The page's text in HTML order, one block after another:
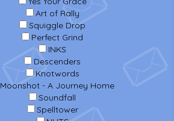
Art of Rally
Squiggle Drop
Perfect Grind
INKS
Descenders
Knotwords
Moonshot - A Journey Home
Soundfall
Spelltower